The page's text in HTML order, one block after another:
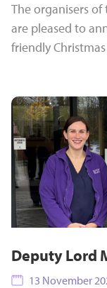
The organisers of
are pleased to
friendly
Deputy Lord
13 November